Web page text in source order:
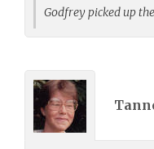
Godfrey picked up